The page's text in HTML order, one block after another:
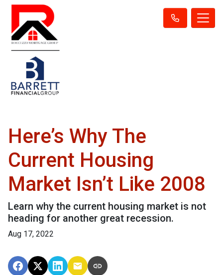
Here’s Why The
Current Housing
Market Isn’t Like 2008
Learn why the current housing market is not
heading for another great recession.
Aug 17, 2022